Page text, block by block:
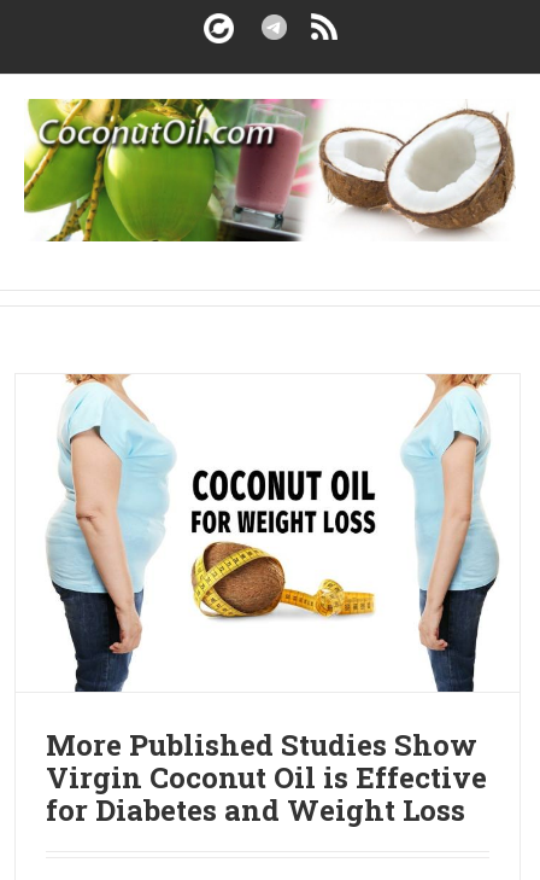
More Published Studies Show
Virgin Coconut Oil is Effective
for Diabetes and Weight Loss